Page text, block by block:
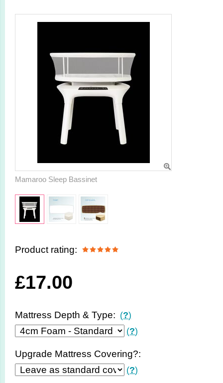
Mamaroo Sleep Bassinet
Product rating:
£17.00
Mattress Depth & Type: (?)
(?)
Upgrade Mattress Covering?:
(?)